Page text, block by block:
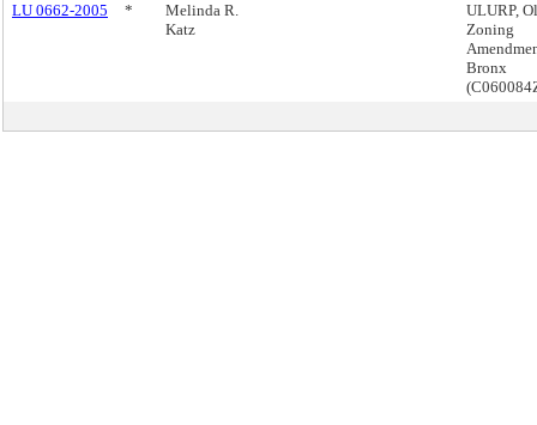
LU 0662-2005
*
Melinda R.
Katz
ULURP,
Zoning
Bronx